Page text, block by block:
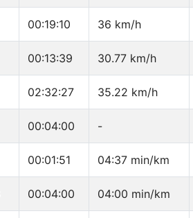
00:19:10 36 km/h
00:13:39 30.77 km/h
02:32:27 35.22 km/h
00:04:00 -
00:01:51 04:37 min/km
00:04:00 04:00 min/km